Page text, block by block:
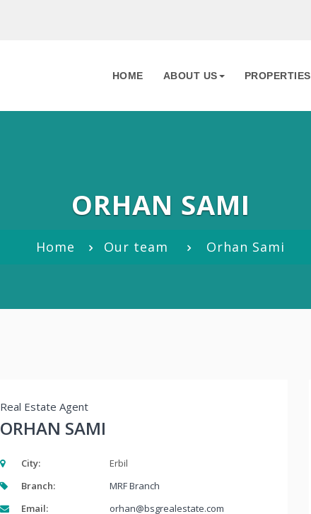
HOME ABOUT US PROPERTIES
ORHAN SAMI
Home Our team Orhan Sami
Real Estate Agent
ORHAN SAMI
City:
Erbil
Branch:
MRF Branch
Email:
orhan@bsgrealestate.com